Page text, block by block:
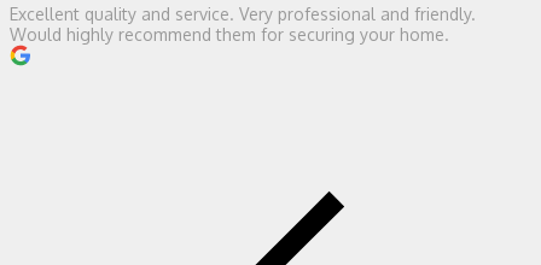
Excellent quality and service. Very professional and friendly.
Would highly recommend them for securing your home.